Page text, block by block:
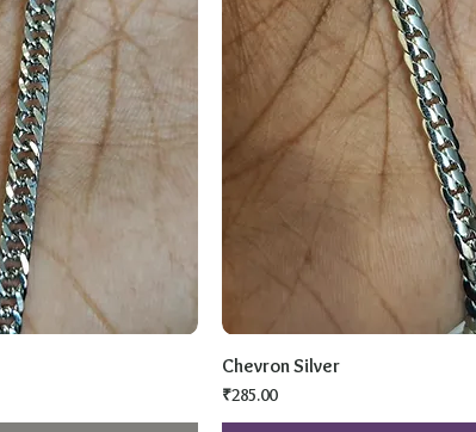
Chevron Silver
Price
₹285.00